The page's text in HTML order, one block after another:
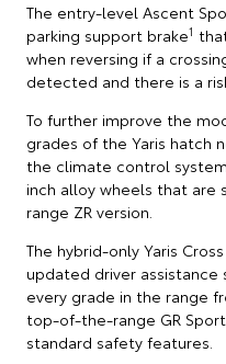
The entry-level Ascent
parking support brake1
when reversing if a
detected and there is a
To further improve the
grades of the Yaris hatch
the climate control
inch alloy wheels that
range ZR version.
The hybrid-only Yaris
updated driver
every grade in the range
top-of-the-range GR
standard safety features.